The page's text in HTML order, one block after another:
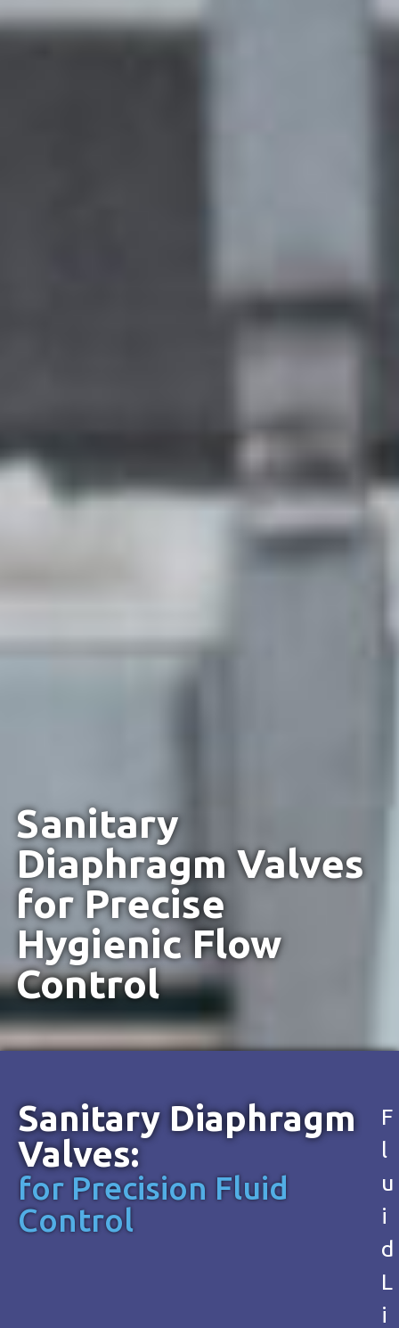
Sanitary
Diaphragm Valves
for Precise
Hygienic Flow
Control
Sanitary Diaphragm
Valves:
for Precision Fluid
Control
F
l
u
i
d
L
i